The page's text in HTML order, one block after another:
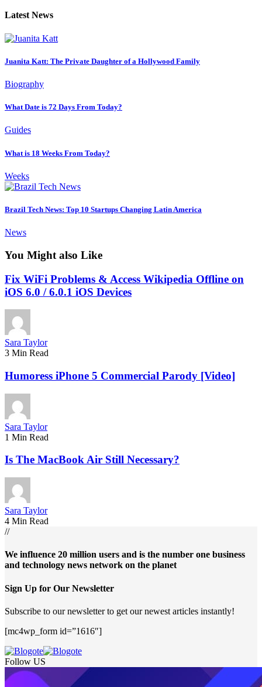
Latest News
Juanita Katt: The Private Daughter of a Hollywood Family
Biography
What Date is 72 Days From Today?
Guides
What is 18 Weeks From Today?
Weeks
Brazil Tech News: Top 10 Startups Changing Latin America
News
You Might also Like
Fix WiFi Problems & Access Wikipedia Offline on
iOS 6.0 / 6.0.1 iOS Devices
Sara Taylor
3 Min Read
Humoress iPhone 5 Commercial Parody [Video]
Sara Taylor
1 Min Read
Is The MacBook Air Still Necessary?
Sara Taylor
4 Min Read
//
We influence 20 million users and is the number one business
and technology news network on the planet
Sign Up for Our Newsletter
Subscribe to our newsletter to get our newest articles instantly!
[mc4wp_form id=”1616″]
Follow US